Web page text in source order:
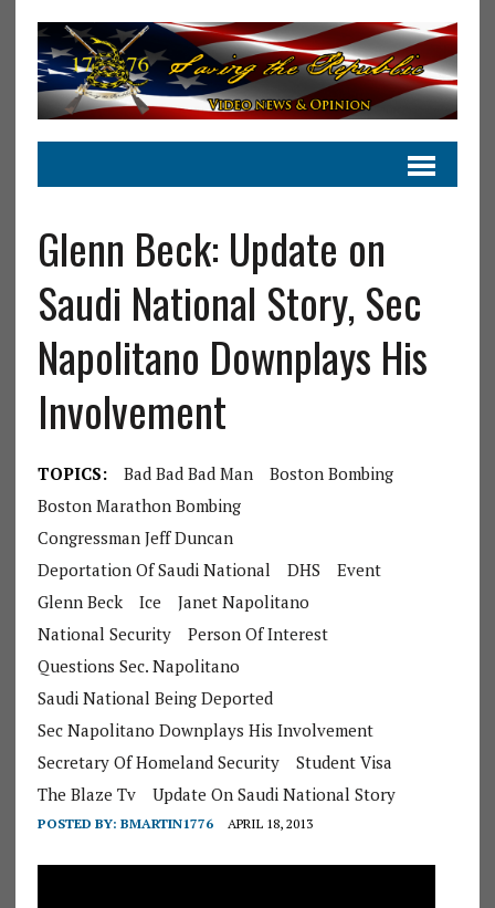
Glenn Beck: Update on
Saudi National Story, Sec
Napolitano Downplays His
Involvement
TOPICS: Bad Bad Bad Man
Boston Bombing
Boston Marathon Bombing
Congressman Jeff Duncan
Deportation Of Saudi National
DHS
Event
Glenn Beck
Ice
Janet Napolitano
National Security
Person Of Interest
Questions Sec. Napolitano
Saudi National Being Deported
Sec Napolitano Downplays His Involvement
Secretary Of Homeland Security
Student Visa
The Blaze Tv
Update On Saudi National Story
POSTED BY: BMARTIN1776 APRIL 18, 2013